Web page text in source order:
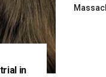
in